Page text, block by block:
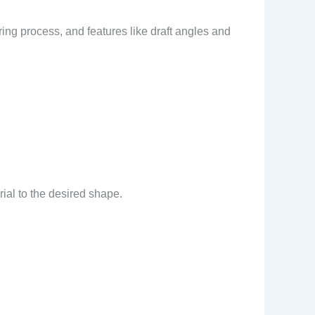
process, and features like draft angles and
to the desired shape.